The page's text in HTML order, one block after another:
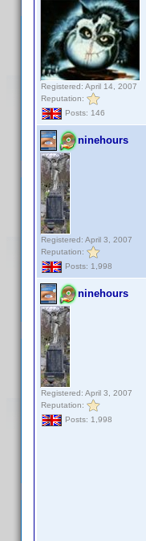
Registered: April 14, 2007
Reputation:
Posts: 146
ninehours
Registered: April 3, 2007
Reputation:
Posts: 1,998
ninehours
Registered: April 3, 2007
Reputation:
Posts: 1,998